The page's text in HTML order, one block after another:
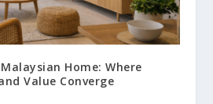
Home: Where
Value Converge